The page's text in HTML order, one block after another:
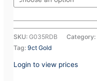
SKU:G035RDB Category:
Tag:9ct Gold
Login to view prices